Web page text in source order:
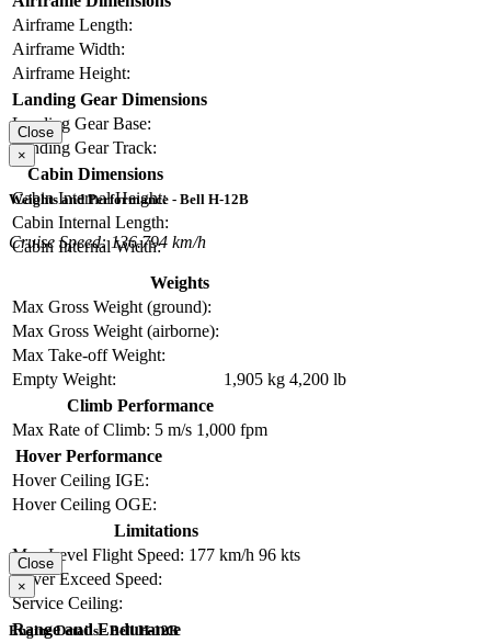
Airframe Length:
Airframe Width:
Airframe Height:
Landing Gear Dimensions
Landing Gear Base:
Landing Gear Track:
Cabin Dimensions
Cabin Internal Height:
Cabin Internal Length:
Cabin Internal Width:
Close
×
Weights and Performance - Bell H-12B
Cruise Speed: 136.794 km/h
Weights
Max Gross Weight (ground):
Max Gross Weight (airborne):
Max Take-off Weight:
Empty Weight:
1,905 kg 4,200 lb
Climb Performance
Max Rate of Climb: 5 m/s 1,000 fpm
Hover Performance
Hover Ceiling IGE:
Hover Ceiling OGE:
Limitations
Max Level Flight Speed: 177 km/h 96 kts
Never Exceed Speed:
Service Ceiling:
Range and Endurance
Close
×
Engine Details - Bell H-12B